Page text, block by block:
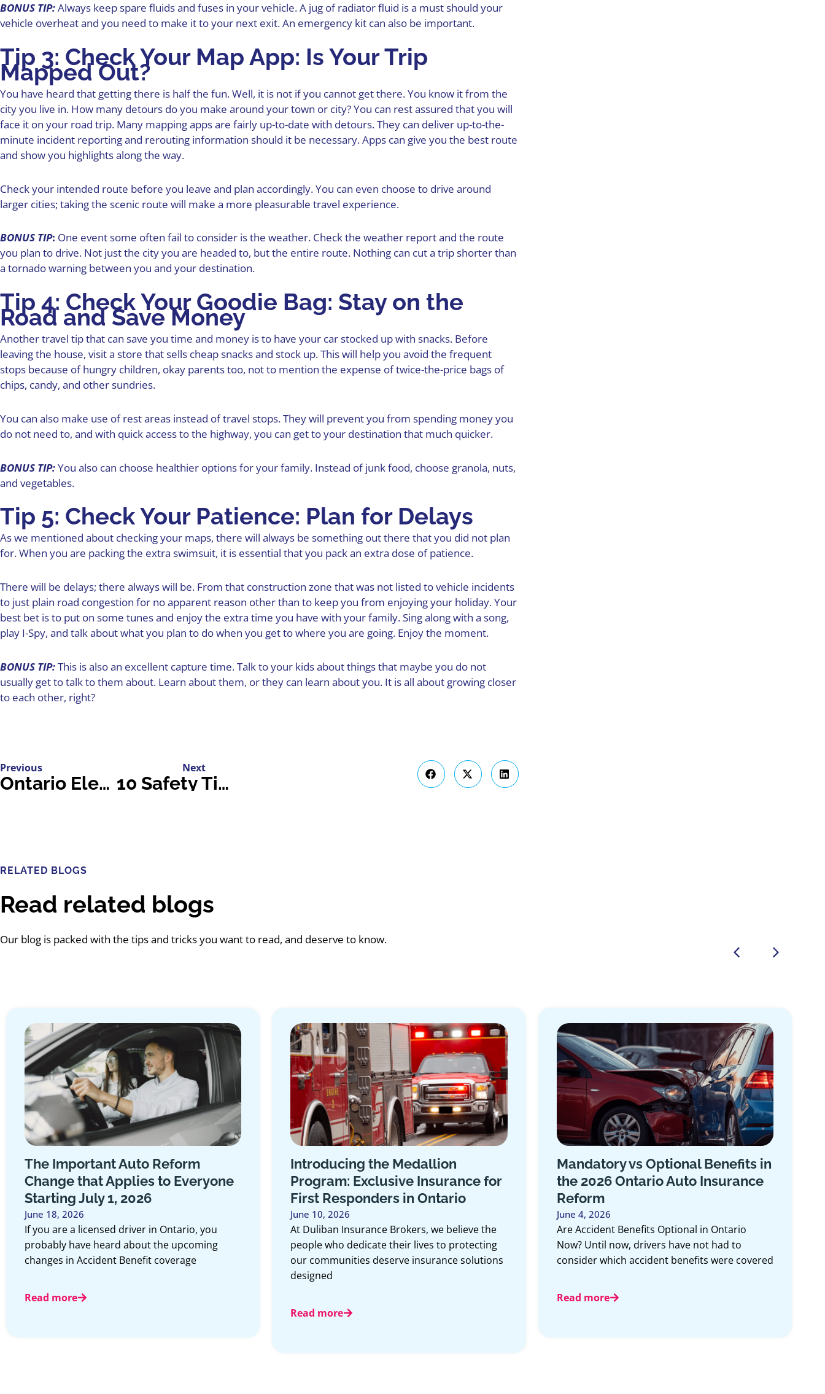
BONUS TIP:Always keep spare fluids and fuses in your vehicle. A jug of radiator fluid is a must should your
vehicle overheat and you need to make it to your next exit. An emergency kit can also be important.
Tip 3: Check Your Map App: Is Your Trip
Mapped Out?
You have heard that getting there is half the fun. Well, it is not if you cannot get there. You know it from the
city you live in. How many detours do you make around your town or city? You can rest assured that you will
face it on your road trip. Many mapping apps are fairly up-to-date with detours. They can deliver up-to-the-
minute incident reporting and rerouting information should it be necessary. Apps can give you the best route
and show you highlights along the way.
Check your intended route before you leave and plan accordingly. You can even choose to drive around
larger cities; taking the scenic route will make a more pleasurable travel experience.
BONUS TIP: One event some often fail to consider is the weather. Check the weather report and the route
you plan to drive. Not just the city you are headed to, but the entire route. Nothing can cut a trip shorter than
a tornado warning between you and your destination.
Tip 4: Check Your Goodie Bag: Stay on the
Road and Save Money
Another travel tip that can save you time and money is to have your carstocked up with snacks. Before
leaving the house, visit a store that sells cheap snacks and stock up. This will help you avoid the frequent
stops because of hungry children, okay parents too, not to mention the expense of twice-the-price bags of
chips, candy, and other sundries.
You can also make use of rest areas instead of travel stops. They will prevent you from spending money you
do not need to, and with quick access to the highway, you can get to your destination that much quicker.
BONUS TIP:You also can choose healthier options for your family. Instead of junk food, choose granola, nuts,
and vegetables.
Tip 5: Check Your Patience: Plan for Delays
As we mentioned about checking your maps, there will always be something out there that you did not plan
for. When you are packing the extra swimsuit, it is essential that you pack an extra dose of patience.
There will be delays; there always will be. From that construction zone that was not listed to vehicle incidents
to just plain road congestion for no apparent reason other than to keep you from enjoying your holiday. Your
best bet is to put on some tunes and enjoy the extra time you have with your family. Sing along with a song,
play I-Spy, and talk about what you plan to do when you get to where you are going. Enjoy the moment.
BONUS TIP:This is also an excellent capture time. Talk to your kids about things that maybe you do not
usually get to talk to them about. Learn about them, or they can learn about you. It is all about growing closer
to each other, right?
Previous
Ontario Electric Vehicles: A Review of Models
Next
10 Safety Tips for Securing Your Home Before Vacation
RELATED BLOGS
Read related blogs
Our blog is packed with the tips and tricks you want to read, and deserve to know.
The Important Auto Reform
Change that Applies to Everyone
Starting July 1, 2026
June 18, 2026
If you are a licensed driver in Ontario, you
probably have heard about the upcoming
changes in Accident Benefit coverage
Read more
Introducing the Medallion
Program: Exclusive Insurance for
First Responders in Ontario
June 10, 2026
At Duliban Insurance Brokers, we believe the
people who dedicate their lives to protecting
our communities deserve insurance solutions
designed
Read more
Mandatory vs Optional Benefits in
the 2026 Ontario Auto Insurance
Reform
June 4, 2026
Are Accident Benefits Optional in Ontario
Now? Until now, drivers have not had to
consider which accident benefits were covered
Read more